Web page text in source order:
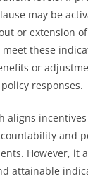
may be
or extension
these
or
responses.
aligns
and
However, it
attainable